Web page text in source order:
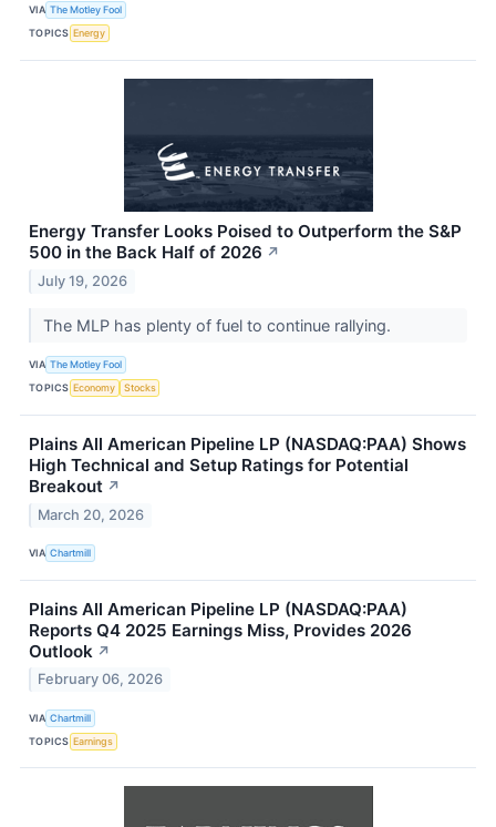
VIA The Motley Fool
TOPICS Energy
Energy Transfer Looks Poised to Outperform the S&P
500 in the Back Half of 2026 ↗
July 19, 2026
The MLP has plenty of fuel to continue rallying.
VIA The Motley Fool
TOPICS Economy Stocks
Plains All American Pipeline LP (NASDAQ:PAA) Shows
High Technical and Setup Ratings for Potential
Breakout ↗
March 20, 2026
VIA Chartmill
Plains All American Pipeline LP (NASDAQ:PAA)
Reports Q4 2025 Earnings Miss, Provides 2026
Outlook ↗
February 06, 2026
VIA Chartmill
TOPICS Earnings